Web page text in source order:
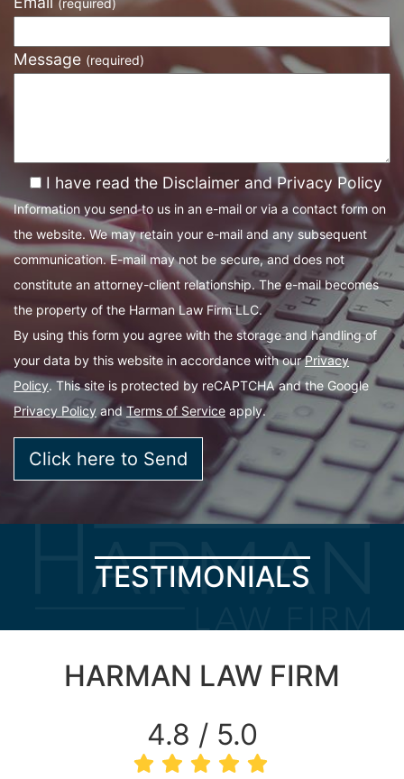
(required)
Message (required)
I have read the Disclaimer and Privacy Policy
Information you send to us in an e-mail or via a contact form on
the website. We may retain your e-mail and any subsequent
communication. E-mail may not be secure, and does not
constitute an attorney-client relationship. The e-mail becomes
the property of the Harman Law Firm LLC.
By using this form you agree with the storage and handling of
your data by this website in accordance with ourPrivacy
Policy. This site is protected by reCAPTCHA and the Google
Privacy Policy andTerms of Service apply.
TESTIMONIALS
HARMAN LAW FIRM
4.8 / 5.0